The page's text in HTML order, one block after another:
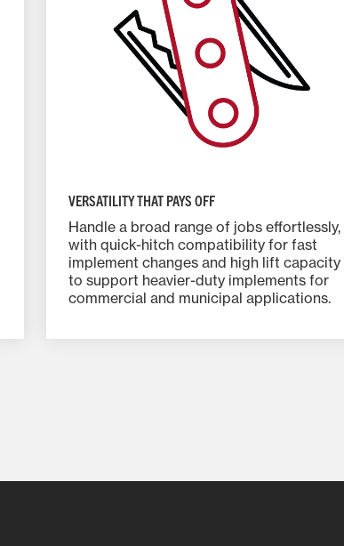
VERSATILITY THAT PAYS OFF
Handle a broad range of jobs effortlessly,
with quick-hitch compatibility for fast
implement changes and high lift capacity
to support heavier-duty implements for
commercial and municipal applications.